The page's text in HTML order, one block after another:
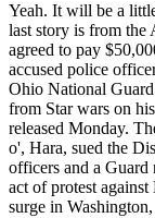
Yeah. It will be a
last story is from the
agreed to pay
accused police
Ohio National
from Star wars on
released Monday.
o', Hara, sued the
officers and a Guard
act of protest
surge in